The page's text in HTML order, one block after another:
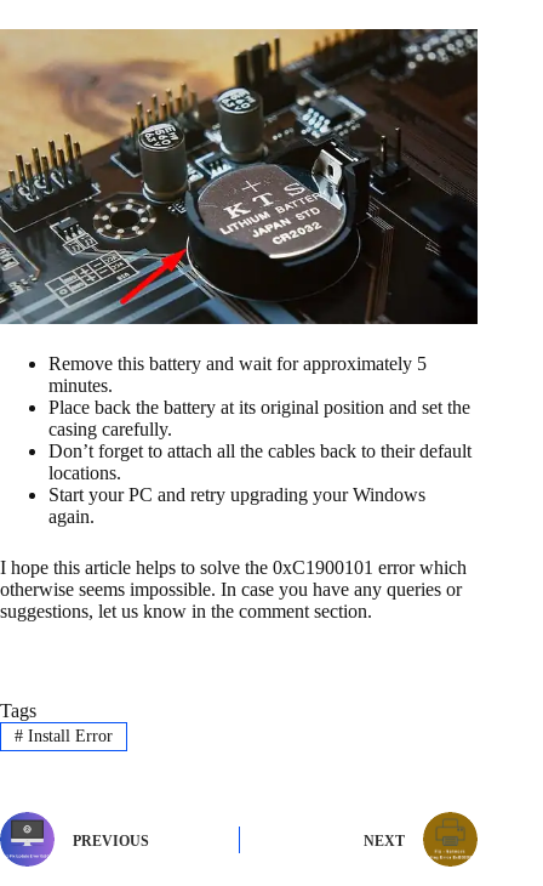
Remove this battery and wait for approximately 5
minutes.
Place back the battery at its original position and set the
casing carefully.
Don’t forget to attach all the cables back to their default
locations.
Start your PC and retry upgrading your Windows
again.
I hope this article helps to solve the 0xC1900101 error which
otherwise seems impossible. In case you have any queries or
suggestions, let us know in the comment section.
Tags
#Install Error
PREVIOUS NEXT